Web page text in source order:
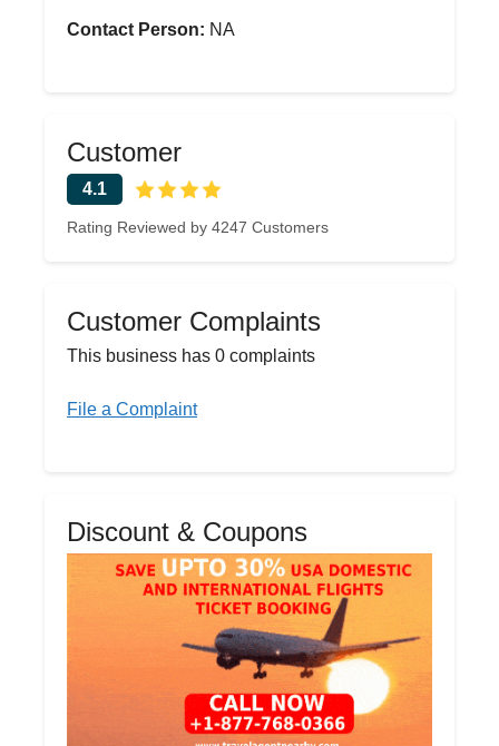
Contact Person: NA
Customer
4.1
Rating Reviewed by 4247 Customers
Customer Complaints
This business has 0 complaints
File a Complaint
Discount & Coupons